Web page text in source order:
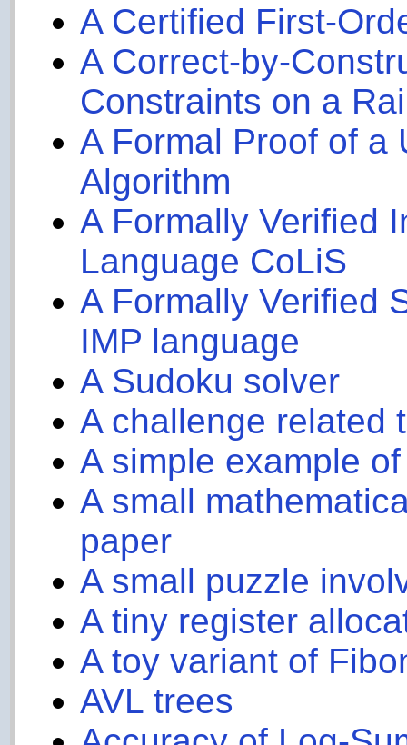
A Certified First-
A Correct-by-
Constraints on a
A Formal Proof of a
Algorithm
A Formally Verified
Language CoLiS
A Formally Verified
IMP language
A Sudoku solver
A challenge related
A simple example
A small
paper
A small puzzle
A tiny register
A toy variant of
AVL trees